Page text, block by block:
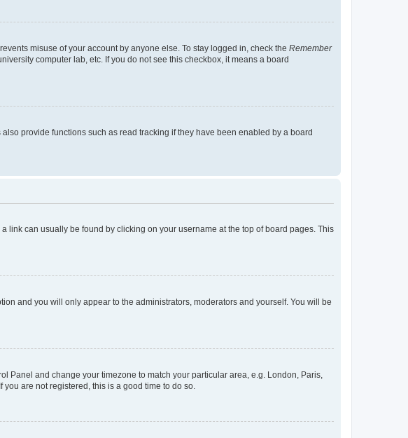
misuse of your account by anyone else. To stay logged in, check the Remember
computer lab, etc. If you do not see this checkbox, it means a board
provide functions such as read tracking if they have been enabled by a board
link can usually be found by clicking on your username at the top of board pages. This
and you will only appear to the administrators, moderators and yourself. You will be
Panel and change your timezone to match your particular area, e.g. London, Paris,
are not registered, this is a good time to do so.